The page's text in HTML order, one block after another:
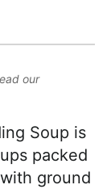
our
Soup is
packed
ground